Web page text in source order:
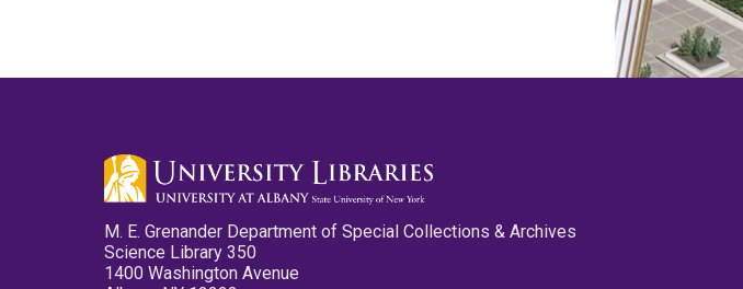
M. E. Grenander Department of Special Collections & Archives
Science Library 350
1400 Washington Avenue